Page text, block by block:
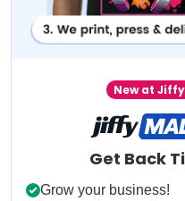
New at
Get Back
Grow your business!